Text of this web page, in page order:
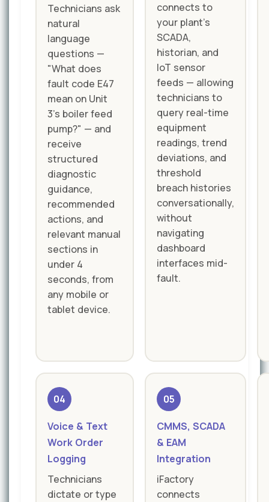
Technicians ask
natural
language
questions —
"What does
fault code E47
mean on Unit
3's boiler feed
pump?" — and
receive
structured
diagnostic
guidance,
recommended
actions, and
relevant manual
sections in
under 4
seconds, from
any mobile or
tablet device.
connects to
your plant's
SCADA,
historian, and
IoT sensor
feeds — allowing
technicians to
query real-time
equipment
readings, trend
deviations, and
threshold
breach histories
conversationally,
without
navigating
dashboard
interfaces mid-
fault.
04
Voice & Text
Work Order
Logging
Technicians
dictate or type
05
CMMS, SCADA
& EAM
Integration
iFactory
connects